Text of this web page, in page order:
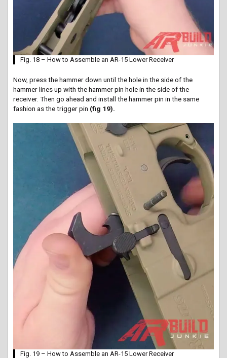
Fig. 18 – How to Assemble an AR-15 Lower Receiver
Now, press the hammer down until the hole in the side of the
hammer lines up with the hammer pin hole in the side of the
receiver. Then go ahead and install the hammer pin in the same
fashion as the trigger pin (fig 19).
Fig. 19 – How to Assemble an AR-15 Lower Receiver